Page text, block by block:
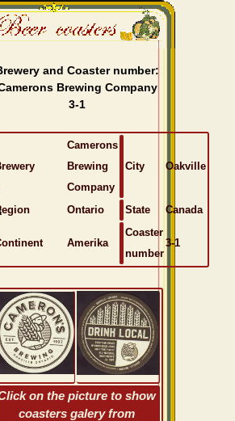
and Coaster number:
Brewing Company
3-1
Camerons
Brewing
Company
City Oakville
Ontario State Canada
Amerika
Coaster
number
3-1
on the picture to show
coasters galery from